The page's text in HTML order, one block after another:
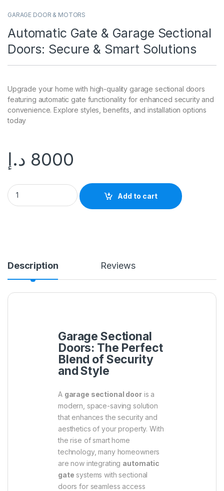
GARAGE DOOR & MOTORS
Automatic Gate & Garage Sectional
Doors: Secure & Smart Solutions
Upgrade your home with high-quality garage sectional doors
featuring automatic gate functionality for enhanced security and
convenience. Explore styles, benefits, and installation options
today
8000 د.إ
Add to cart
Description Reviews
Garage Sectional
Doors: The Perfect
Blend of Security
and Style
A garage sectional dooris a
modern, space-saving solution
that enhances the security and
aesthetics of your property. With
the rise of smart home
technology, many homeowners
are now integrating automatic
gate systems with sectional
doors for seamless access